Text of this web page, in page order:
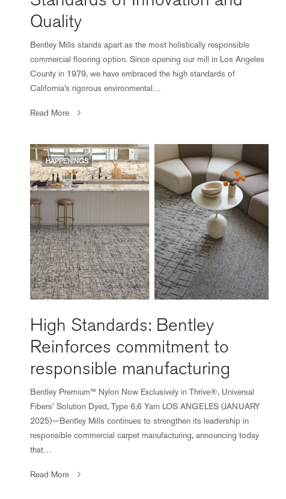
Quality
Bentley Mills stands apart as the most holistically responsible
commercial flooring option. Since opening our mill in Los Angeles
County in 1979, we have embraced the high standards of
California’s rigorous environmental…
Read More
HAPPENINGS
High Standards: Bentley
Reinforces commitment to
responsible manufacturing
Bentley Premium™ Nylon Now Exclusively in Thrive®, Universal
Fibers’ Solution Dyed, Type 6,6 Yarn LOS ANGELES (JANUARY
2025)—Bentley Mills continues to strengthen its leadership in
responsible commercial carpet manufacturing, announcing today
that…
Read More